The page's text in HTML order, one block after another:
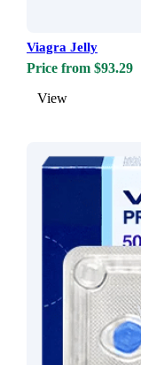
Viagra Jelly
Price from $93.29
View